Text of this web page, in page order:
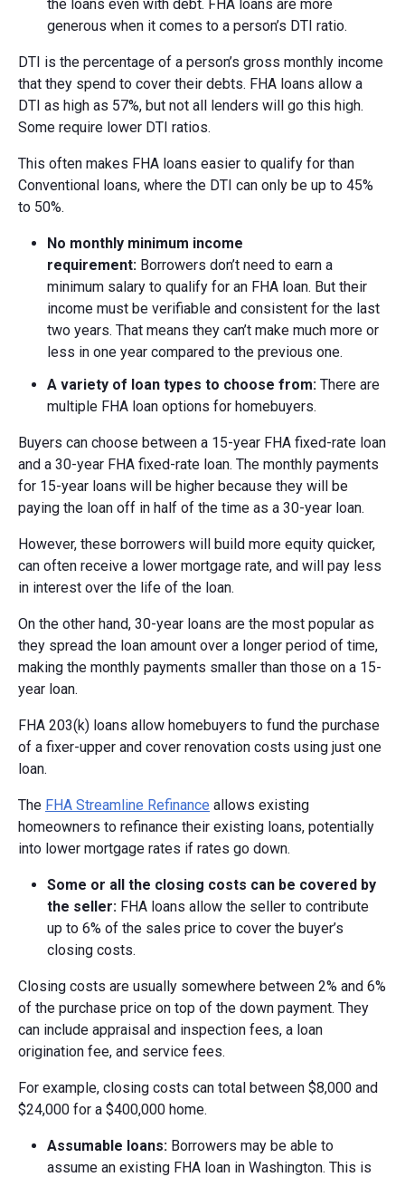
the loans even with debt. FHA loans are more
generous when it comes to a person’s DTI ratio.
DTI is the percentage of a person’s gross monthly income
that they spend to cover their debts. FHA loans allow a
DTI as high as 57%, but not all lenders will go this high.
Some require lower DTI ratios.
This often makes FHA loans easier to qualify for than
Conventional loans, where the DTI can only be up to 45%
to 50%.
No monthly minimum income
requirement: Borrowers don’t need to earn a
minimum salary to qualify for an FHA loan. But their
income must be verifiable and consistent for the last
two years. That means they can’t make much more or
less in one year compared to the previous one.
A variety of loan types to choose from: There are
multiple FHA loan options for homebuyers.
Buyers can choose between a 15-year FHA fixed-rate loan
and a 30-year FHA fixed-rate loan. The monthly payments
for 15-year loans will be higher because they will be
paying the loan off in half of the time as a 30-year loan.
However, these borrowers will build more equity quicker,
can often receive a lower mortgage rate, and will pay less
in interest over the life of the loan.
On the other hand, 30-year loans are the most popular as
they spread the loan amount over a longer period of time,
making the monthly payments smaller than those on a 15-
year loan.
FHA 203(k) loans allow homebuyers to fund the purchase
of a fixer-upper and cover renovation costs using just one
loan.
The FHA Streamline Refinance allows existing
homeowners to refinance their existing loans, potentially
into lower mortgage rates if rates go down.
Some or all the closing costs can be covered by
the seller: FHA loans allow the seller to contribute
up to 6% of the sales price to cover the buyer’s
closing costs.
Closing costs are usually somewhere between 2% and 6%
of the purchase price on top of the down payment. They
can include appraisal and inspection fees, a loan
origination fee, and service fees.
For example, closing costs can total between $8,000 and
$24,000 for a $400,000 home.
Assumable loans: Borrowers may be able to
assume an existing FHA loan in Washington. This is